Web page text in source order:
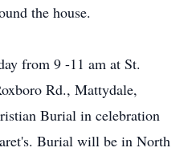
the house.
from 9 -11 am at St.
Rd., Mattydale,
Burial in celebration
Burial will be in North